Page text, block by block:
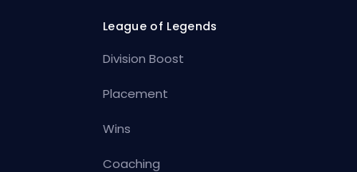
League of Legends
Division Boost
Placement
Wins
Coaching